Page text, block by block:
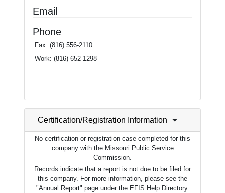
Email
Phone
Fax: (816) 556-2110
Work: (816) 652-1298
Certification/Registration Information
No certification or registration case completed for this
company with the Missouri Public Service
Commission.
Records indicate that a report is not due to be filed for
this company. For more information, please see the
"Annual Report" page under the EFIS Help Directory.